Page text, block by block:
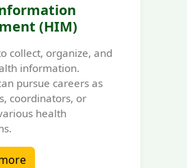
(HIM)
collect, organize, and
information.
pursue careers as
coordinators, or
health